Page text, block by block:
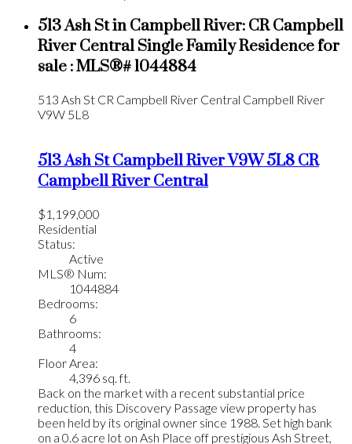
513 Ash St in Campbell River: CR Campbell
River Central Single Family Residence for
sale : MLS®# 1044884
513 Ash St CR Campbell River Central Campbell River
V9W 5L8
513 Ash StCampbell RiverV9W 5L8CR
Campbell River Central
$1,199,000
Residential
Status:
Active
MLS® Num:
1044884
Bedrooms:
6
Bathrooms:
4
Floor Area:
4,396 sq. ft.
Back on the market with a recent substantial price
reduction, this Discovery Passage view property has
been held by its original owner since 1988. Set high bank
on a 0.6 acre lot on Ash Place off prestigious Ash Street,